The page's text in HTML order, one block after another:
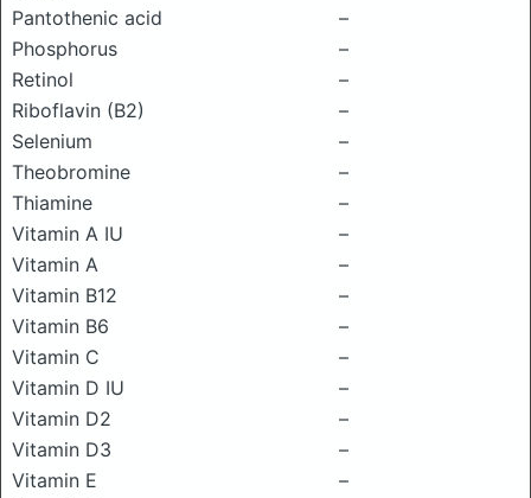
Pantothenic acid
–
Phosphorus
–
Retinol
–
Riboflavin (B2)
–
Selenium
–
Theobromine
–
Thiamine
–
Vitamin A IU
–
Vitamin A
–
Vitamin B12
–
Vitamin B6
–
Vitamin C
–
Vitamin D IU
–
Vitamin D2
–
Vitamin D3
–
Vitamin E
–